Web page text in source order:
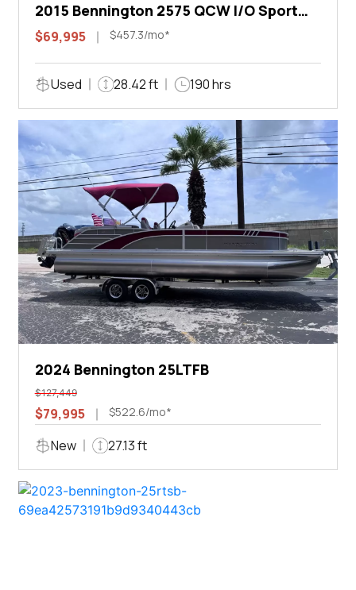
2015 Bennington 2575 QCW I/O Sport
Arch
$69,995 $457.3/mo*
Used 28.42 ft 190 hrs
2024 Bennington 25LTFB
$127,449
$79,995 $522.6/mo*
New 27.13 ft